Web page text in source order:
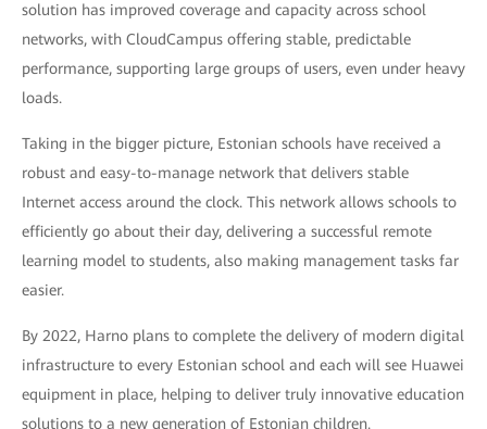
solution has improved coverage and capacity across school
networks, with CloudCampus offering stable, predictable
performance, supporting large groups of users, even under heavy
loads.
Taking in the bigger picture, Estonian schools have received a
robust and easy-to-manage network that delivers stable
Internet access around the clock. This network allows schools to
efficiently go about their day, delivering a successful remote
learning model to students, also making management tasks far
easier.
By 2022, Harno plans to complete the delivery of modern digital
infrastructure to every Estonian school and each will see Huawei
equipment in place, helping to deliver truly innovative education
solutions to a new generation of Estonian children.